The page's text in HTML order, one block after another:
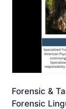
Forensic &
Forensic